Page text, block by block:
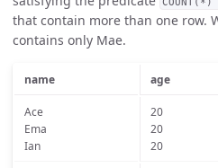
that contain more than one row.
contains only Mae.
name age
Ace
Ema
Ian
20
20
20